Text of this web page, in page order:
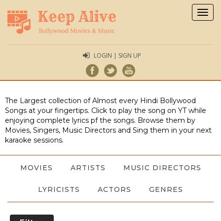
LOGIN | SIGN UP
The Largest collection of Almost every Hindi Bollywood
Songs at your fingertips. Click to play the song on YT while
enjoying complete lyrics pf the songs. Browse them by
Movies, Singers, Music Directors and Sing them in your next
karaoke sessions.
MOVIES ARTISTS MUSIC DIRECTORS
LYRICISTS ACTORS GENRES